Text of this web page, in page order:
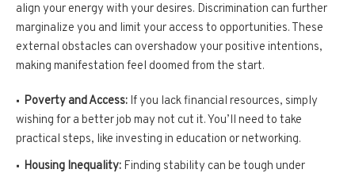
align your energy with your desires. Discrimination can further
marginalize you and limit your access to opportunities. These
external obstacles can overshadow your positive intentions,
making manifestation feel doomed from the start.
Poverty and Access: If you lack financial resources, simply
wishing for a better job may not cut it. You’ll need to take
practical steps, like investing in education or networking.
Housing Inequality: Finding stability can be tough under